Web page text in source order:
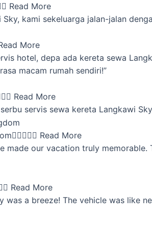
 Read More
kami sekeluarga jalan-jalan
More
hotel, depa ada kereta sewa
macam rumah sendiri!”
 Read More
servis sewa kereta Langkawi
 Read More
made our vacation truly
 Read More
was a breeze! The vehicle was like